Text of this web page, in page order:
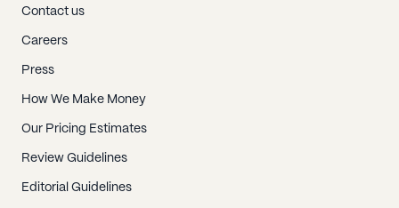
Contact us
Careers
Press
How We Make Money
Our Pricing Estimates
Review Guidelines
Editorial Guidelines